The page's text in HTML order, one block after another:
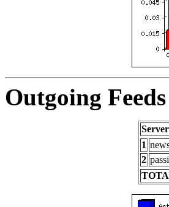
Outgoing
Server
1
2